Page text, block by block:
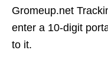
Gromeup.net
enter a 10-digit
to it.